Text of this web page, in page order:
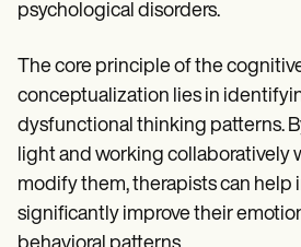
psychological disorders.
The core principle of the
conceptualization lies in
dysfunctional thinking patterns.
light and working collaboratively
modify them, therapists can help
significantly improve their